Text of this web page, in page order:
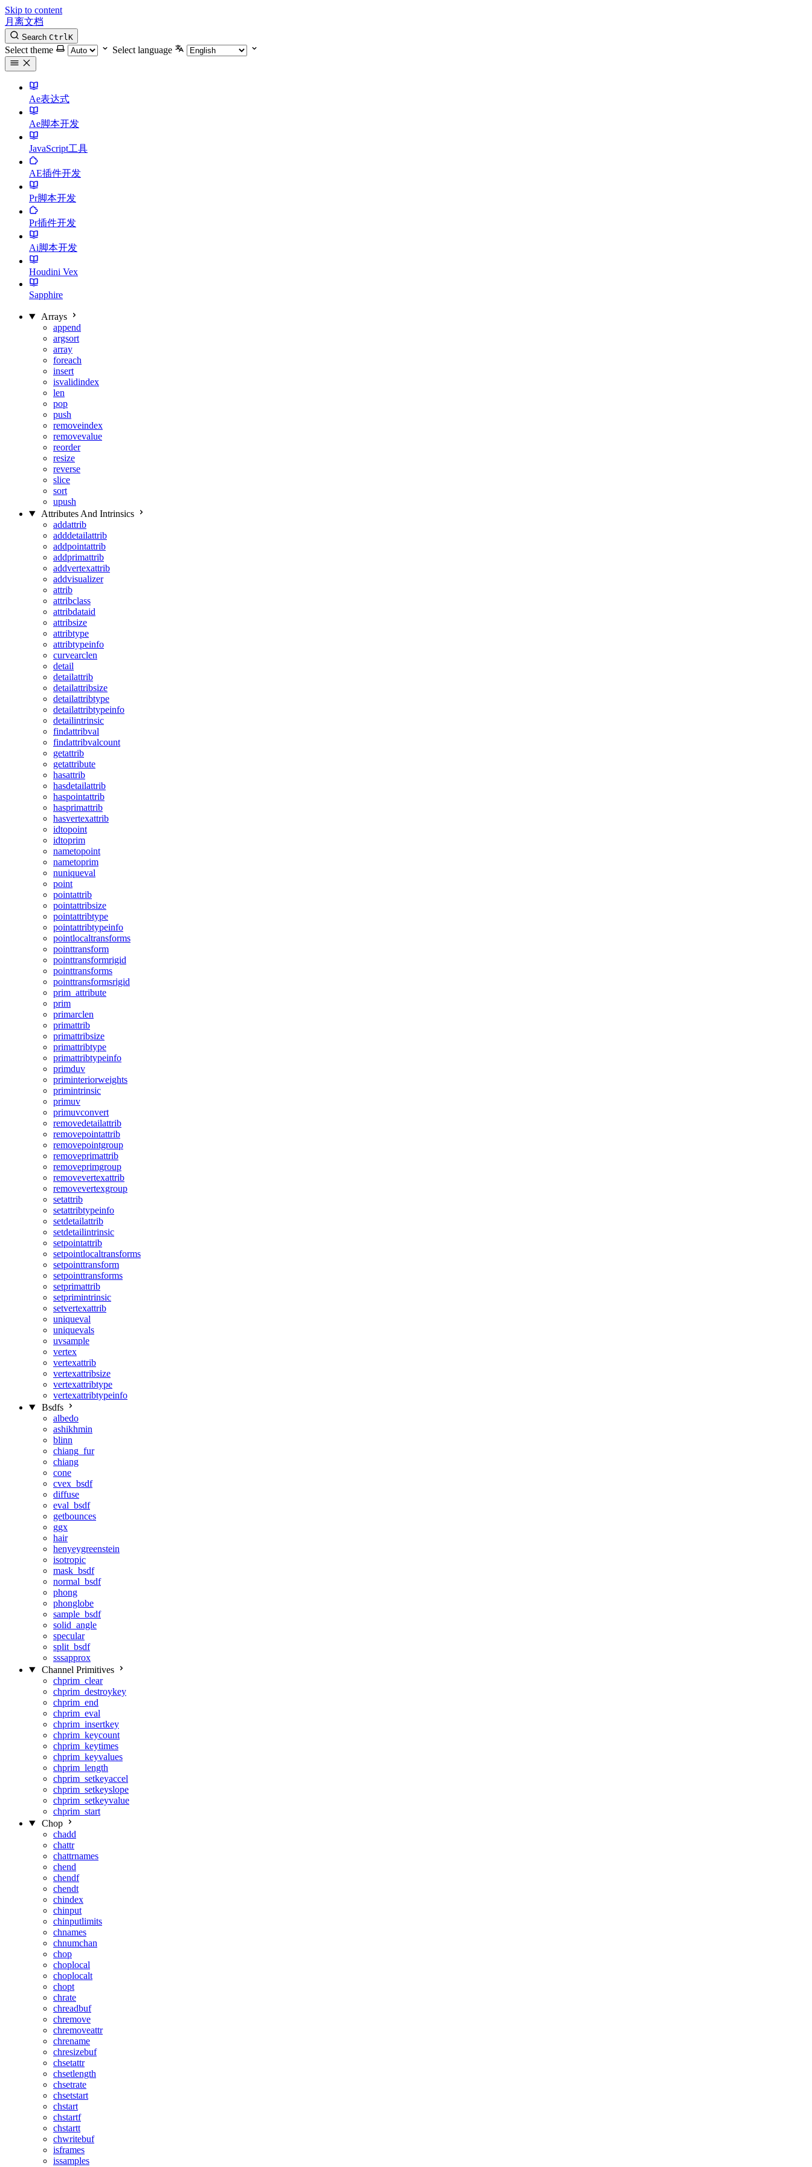
Skip to content
月离文档
Search CtrlK
Select theme Select language
Ae表达式
Ae脚本开发
JavaScript工具
AE插件开发
Pr脚本开发
Pr插件开发
Ai脚本开发
Houdini Vex
Sapphire
Arrays
append
argsort
array
foreach
insert
isvalidindex
len
pop
push
removeindex
removevalue
reorder
resize
reverse
slice
sort
upush
Attributes And Intrinsics
addattrib
adddetailattrib
addpointattrib
addprimattrib
addvertexattrib
addvisualizer
attrib
attribclass
attribdataid
attribsize
attribtype
attribtypeinfo
curvearclen
detail
detailattrib
detailattribsize
detailattribtype
detailattribtypeinfo
detailintrinsic
findattribval
findattribvalcount
getattrib
getattribute
hasattrib
hasdetailattrib
haspointattrib
hasprimattrib
hasvertexattrib
idtopoint
idtoprim
nametopoint
nametoprim
nuniqueval
point
pointattrib
pointattribsize
pointattribtype
pointattribtypeinfo
pointlocaltransforms
pointtransform
pointtransformrigid
pointtransforms
pointtransformsrigid
prim_attribute
prim
primarclen
primattrib
primattribsize
primattribtype
primattribtypeinfo
primduv
priminteriorweights
primintrinsic
primuv
primuvconvert
removedetailattrib
removepointattrib
removepointgroup
removeprimattrib
removeprimgroup
removevertexattrib
removevertexgroup
setattrib
setattribtypeinfo
setdetailattrib
setdetailintrinsic
setpointattrib
setpointlocaltransforms
setpointtransform
setpointtransforms
setprimattrib
setprimintrinsic
setvertexattrib
uniqueval
uniquevals
uvsample
vertex
vertexattrib
vertexattribsize
vertexattribtype
vertexattribtypeinfo
Bsdfs
albedo
ashikhmin
blinn
chiang_fur
chiang
cone
cvex_bsdf
diffuse
eval_bsdf
getbounces
ggx
hair
henyeygreenstein
isotropic
mask_bsdf
normal_bsdf
phong
phonglobe
sample_bsdf
solid_angle
specular
split_bsdf
sssapprox
Channel Primitives
chprim_clear
chprim_destroykey
chprim_end
chprim_eval
chprim_insertkey
chprim_keycount
chprim_keytimes
chprim_keyvalues
chprim_length
chprim_setkeyaccel
chprim_setkeyslope
chprim_setkeyvalue
chprim_start
Chop
chadd
chattr
chattrnames
chend
chendf
chendt
chindex
chinput
chinputlimits
chnames
chnumchan
chop
choplocal
choplocalt
chopt
chrate
chreadbuf
chremove
chremoveattr
chrename
chresizebuf
chsetattr
chsetlength
chsetrate
chsetstart
chstart
chstartf
chstartt
chwritebuf
isframes
issamples